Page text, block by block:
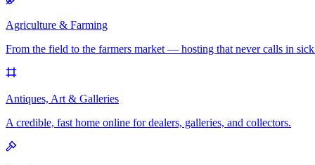
Agriculture & Farming
From the field to the farmers market — hosting that never calls in
Antiques, Art & Galleries
A credible, fast home online for dealers, galleries, and collectors.